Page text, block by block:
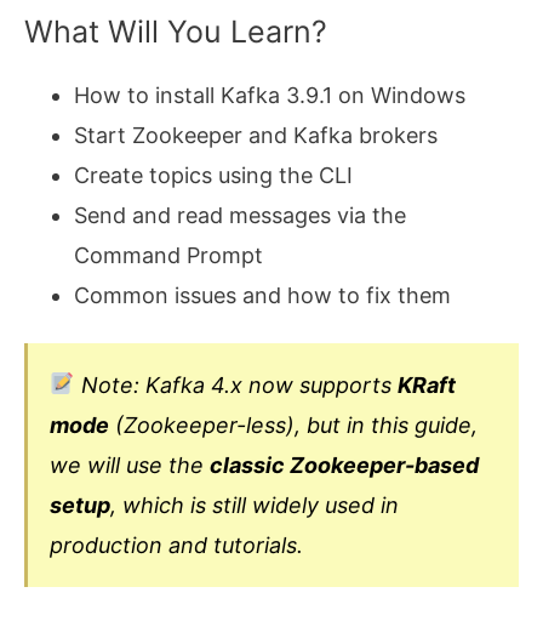
What Will You Learn?
How to install Kafka 3.9.1 on Windows
Start Zookeeper and Kafka brokers
Create topics using the CLI
Send and read messages via the
Command Prompt
Common issues and how to fix them
Note: Kafka 4.x now supports KRaft
mode (Zookeeper-less), but in this guide,
we will use theclassic Zookeeper-based
setup, which is still widely used in
production and tutorials.